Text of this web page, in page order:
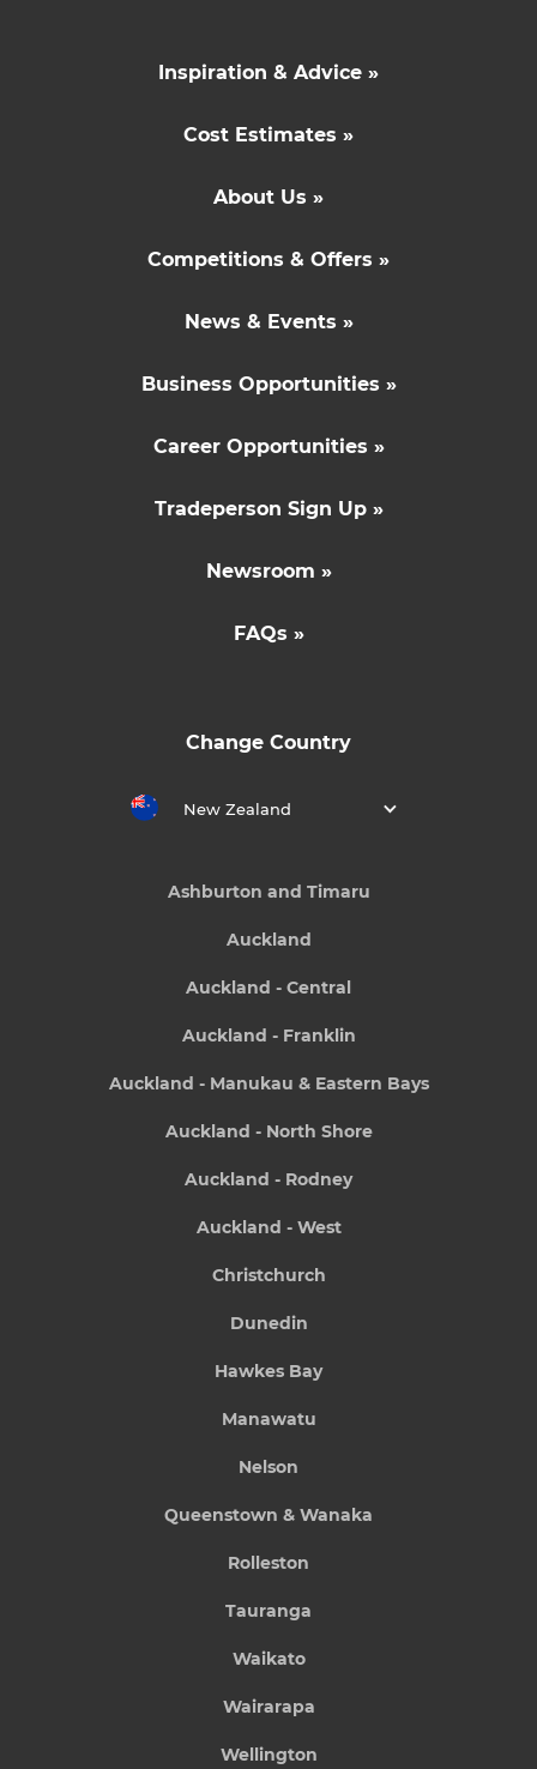
Inspiration & Advice »
Cost Estimates »
About Us »
Competitions & Offers »
News & Events »
Business Opportunities »
Career Opportunities »
Tradeperson Sign Up »
Newsroom »
FAQs »
Change Country
New Zealand
Ashburton and Timaru
Auckland
Auckland - Central
Auckland - Franklin
Auckland - Manukau & Eastern Bays
Auckland - North Shore
Auckland - Rodney
Auckland - West
Christchurch
Dunedin
Hawkes Bay
Manawatu
Nelson
Queenstown & Wanaka
Rolleston
Tauranga
Waikato
Wairarapa
Wellington